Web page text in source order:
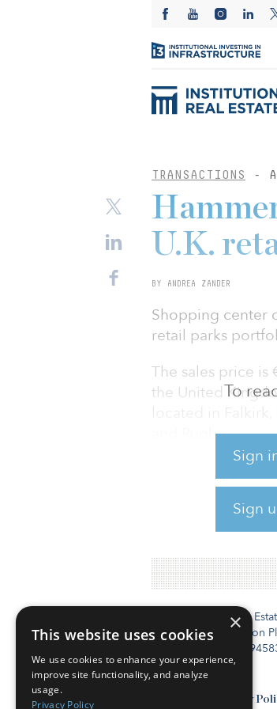
TRANSACTIONS -
To
Sign
Sign
U.K.
BY ANDREA ZANDER
Shopping center
retail parks
The sales price
the United
located in
and Rugby.
There can be no
which any
update in due
the London
Institutional Real
2010 Crow Canyon
San Ramon, CA
Privacy
×
This website uses cookies
We use cookies to enhance your experience,
improve site functionality, and analyze
usage.
Privacy Policy